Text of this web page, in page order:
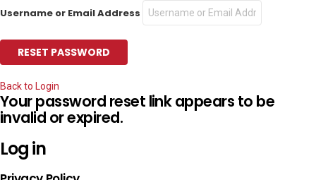
Username or Email Address
Back to Login
Your password reset link appears to be
invalid or expired.
Log in